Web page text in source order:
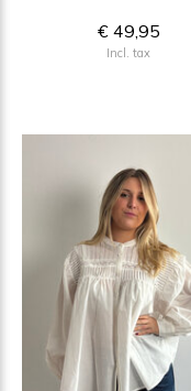
€ 49,95
Incl. tax